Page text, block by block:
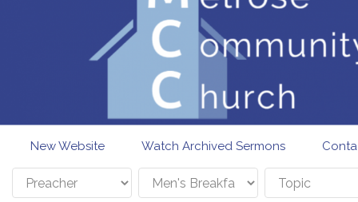
New Website Watch Archived Sermons